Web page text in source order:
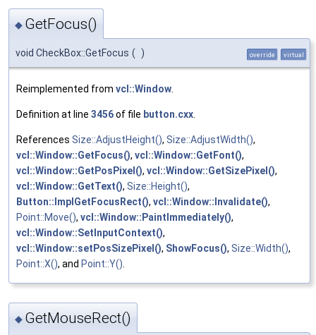
◆ GetFocus()
void CheckBox::GetFocus ( ) override virtual
Reimplemented from vcl::Window
Definition at line 3456of file button.cxx
References Size::AdjustHeight(), Size::AdjustWidth(),
vcl::Window::GetFocus(), vcl::Window::GetFont(),
vcl::Window::GetPosPixel(), vcl::Window::GetSizePixel(),
vcl::Window::GetText(), Size::Height(),
Button::ImplGetFocusRect(), vcl::Window::Invalidate(),
Point::Move(), vcl::Window::PaintImmediately(),
vcl::Window::SetInputContext(),
vcl::Window::setPosSizePixel(), ShowFocus(), Size::Width(),
Point::X(), and Point::Y()
◆ GetMouseRect()